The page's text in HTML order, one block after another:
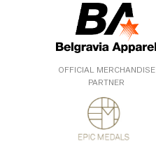
OFFICIAL MERCHANDISE
PARTNER